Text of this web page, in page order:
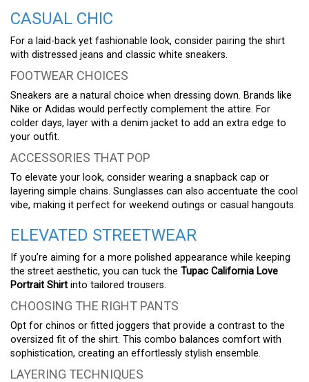
CASUAL CHIC
For a laid-back yet fashionable look, consider pairing the shirt
with distressed jeans and classic white sneakers.
FOOTWEAR CHOICES
Sneakers are a natural choice when dressing down. Brands like
Nike or Adidas would perfectly complement the attire. For
colder days, layer with a denim jacket to add an extra edge to
your outfit.
ACCESSORIES THAT POP
To elevate your look, consider wearing a snapback cap or
layering simple chains. Sunglasses can also accentuate the cool
vibe, making it perfect for weekend outings or casual hangouts.
ELEVATED STREETWEAR
If you’re aiming for a more polished appearance while keeping
the street aesthetic, you can tuck the Tupac California Love
Portrait Shirt into tailored trousers.
CHOOSING THE RIGHT PANTS
Opt for chinos or fitted joggers that provide a contrast to the
oversized fit of the shirt. This combo balances comfort with
sophistication, creating an effortlessly stylish ensemble.
LAYERING TECHNIQUES